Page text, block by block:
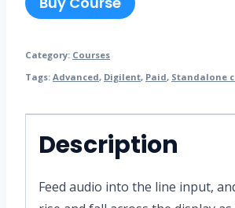
Category: Courses
Tags: Advanced, Digilent, Paid, Standalone
Description
Feed audio into the line input,